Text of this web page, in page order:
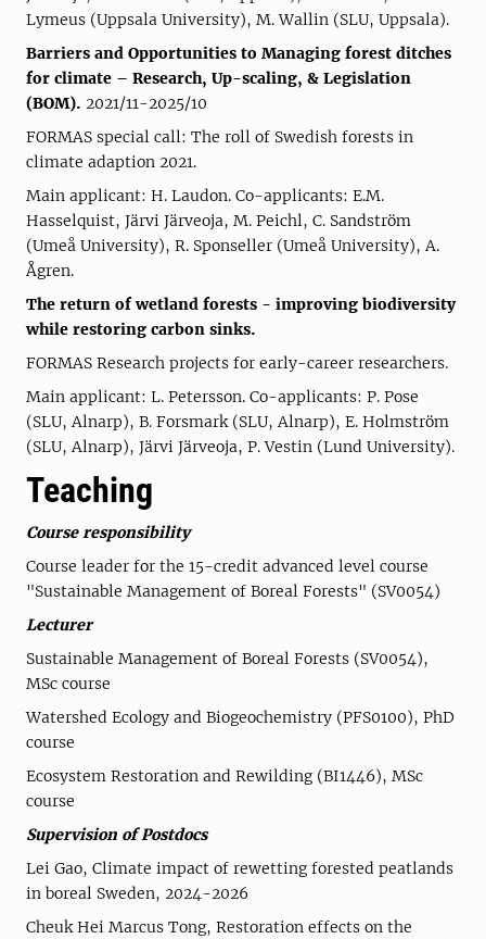
Lymeus (Uppsala University), M. Wallin (SLU, Uppsala).
Barriers and Opportunities to Managing forest ditches
for climate – Research, Up-scaling, & Legislation
(BOM). 2021/11-2025/10
FORMAS special call: The roll of Swedish forests in
climate adaption 2021.
Main applicant: H. Laudon. Co-applicants: E.M.
Hasselquist, Järvi Järveoja, M. Peichl, C. Sandström
(Umeå University), R. Sponseller (Umeå University), A.
Ågren.
The return of wetland forests - improving biodiversity
while restoring carbon sinks.
FORMAS Research projects for early-career researchers.
Main applicant: L. Petersson. Co-applicants: P. Pose
(SLU, Alnarp), B. Forsmark (SLU, Alnarp), E. Holmström
(SLU, Alnarp), Järvi Järveoja, P. Vestin (Lund University).
Teaching
Course responsibility
Course leader for the 15-credit advanced level course
"Sustainable Management of Boreal Forests" (SV0054)
Lecturer
Sustainable Management of Boreal Forests (SV0054),
MSc course
Watershed Ecology and Biogeochemistry (PFS0100), PhD
course
Ecosystem Restoration and Rewilding (BI1446), MSc
course
Supervision of Postdocs
Lei Gao, Climate impact of rewetting forested peatlands
in boreal Sweden, 2024-2026
Cheuk Hei Marcus Tong, Restoration effects on the